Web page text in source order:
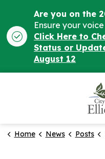
Are you on the
Ensure your
Click Here to
Status or
August 12
Home News Posts